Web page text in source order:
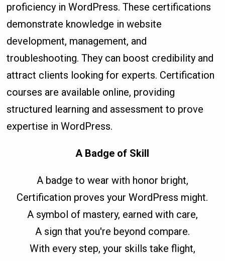
proficiency in WordPress. These certifications
demonstrate knowledge in website
development, management, and
troubleshooting. They can boost credibility and
attract clients looking for experts. Certification
courses are available online, providing
structured learning and assessment to prove
expertise in WordPress.
A Badge of Skill
A badge to wear with honor bright,
Certification proves your WordPress might.
A symbol of mastery, earned with care,
A sign that you're beyond compare.
With every step, your skills take flight,